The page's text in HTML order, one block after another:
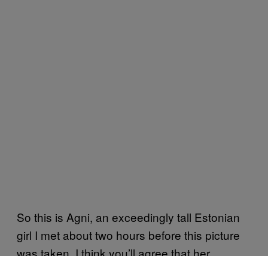
So this is Agni, an exceedingly tall Estonian
girl I met about two hours before this picture
was taken. I think you’ll agree that her